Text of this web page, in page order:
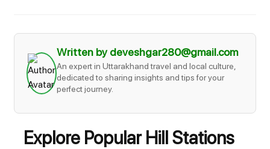
Written by deveshgar280@gmail.com
An expert in Uttarakhand travel and local culture,
dedicated to sharing insights and tips for your
perfect journey.
Explore Popular Hill Stations